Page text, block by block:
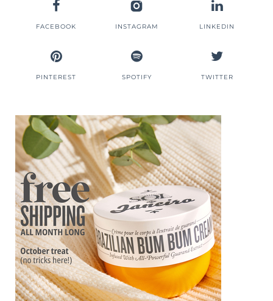
FACEBOOK INSTAGRAM LINKEDIN
PINTEREST SPOTIFY TWITTER